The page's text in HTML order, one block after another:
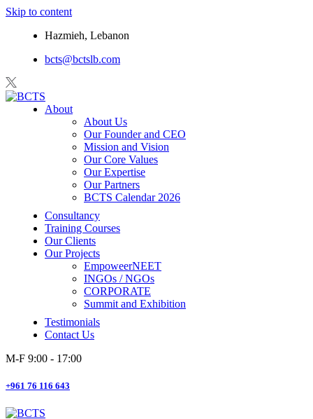
Skip to content
Hazmieh, Lebanon
bcts@bctslb.com
About
About Us
Our Founder and CEO
Mission and Vision
Our Core Values
Our Expertise
Our Partners
BCTS Calendar 2026
Consultancy
Training Courses
Our Clients
Our Projects
EmpoweerNEET
INGOs / NGOs
CORPORATE
Summit and Exhibition
Testimonials
Contact Us
M-F 9:00 - 17:00
+961 76 116 643